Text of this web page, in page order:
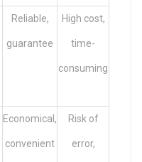
Reliable,
guarantee
High cost,
time-
consuming
Economical,
convenient
Risk of
error,